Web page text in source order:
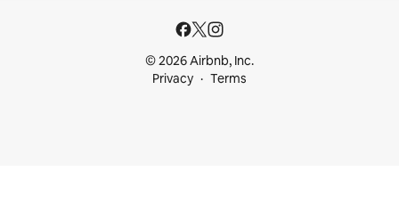
© 2026 Airbnb, Inc.
Privacy
Terms